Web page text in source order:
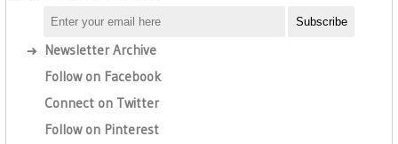
Newsletter Archive
Follow on Facebook
Connect on Twitter
Follow on Pinterest